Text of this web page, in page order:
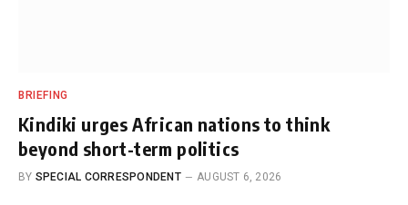
BRIEFING
Kindiki urges African nations to think
beyond short-term politics
BY SPECIAL CORRESPONDENT AUGUST 6, 2026